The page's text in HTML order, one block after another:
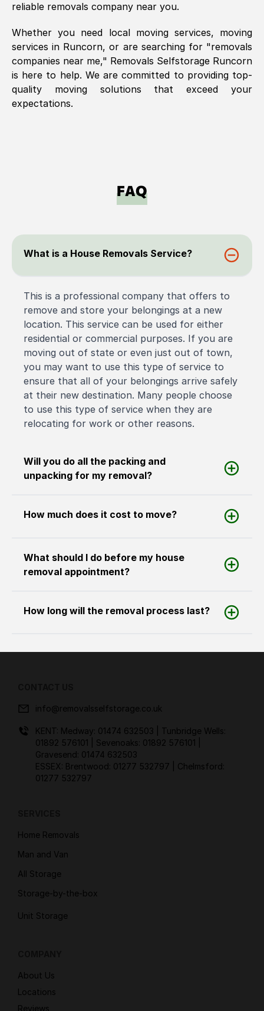
reliable removals company near you.
Whether you need local moving services, moving
services in Runcorn, or are searching for "removals
companies near me," Removals Selfstorage Runcorn
is here to help. We are committed to providing top-
quality moving solutions that exceed your
expectations.
FAQ
What is a House Removals Service?
This is a professional company that offers to
remove and store your belongings at a new
location. This service can be used for either
residential or commercial purposes. If you are
moving out of state or even just out of town,
you may want to use this type of service to
ensure that all of your belongings arrive safely
at their new destination. Many people choose
to use this type of service when they are
relocating for work or other reasons.
Will you do all the packing and
unpacking for my removal?
How much does it cost to move?
What should I do before my house
removal appointment?
How long will the removal process last?
info@removalsselfstorage.co.uk
KENT: Medway: 01474 632503
| Tunbridge Wells:
01892 576101
| Sevenoaks: 01892 576101
Gravesend: 01474 632503
ESSEX: Brentwood: 01277 532797
| Chelmsford:
01277 532797
Home Removals
Man and Van
All Storage
Storage-by-the-box
Unit Storage
About Us
Locations
Reviews